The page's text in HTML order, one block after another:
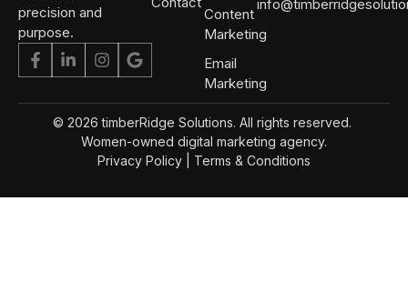
precision and
purpose.
Content
Marketing
Email
Marketing
© 2026 timberRidge Solutions. All rights reserved.
Women-owned digital marketing agency.
Privacy Policy
Terms & Conditions